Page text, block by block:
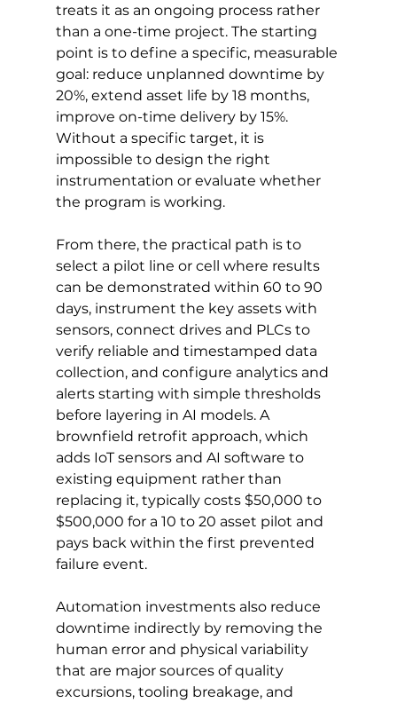
treats it as an ongoing process rather
than a one-time project. The starting
point is to define a specific, measurable
goal: reduce unplanned downtime by
20%, extend asset life by 18 months,
improve on-time delivery by 15%.
Without a specific target, it is
impossible to design the right
instrumentation or evaluate whether
the program is working.
From there, the practical path is to
select a pilot line or cell where results
can be demonstrated within 60 to 90
days, instrument the key assets with
sensors, connect drives and PLCs to
verify reliable and timestamped data
collection, and configure analytics and
alerts starting with simple thresholds
before layering in AI models. A
brownfield retrofit approach, which
adds IoT sensors and AI software to
existing equipment rather than
replacing it, typically costs $50,000 to
$500,000 for a 10 to 20 asset pilot and
pays back within the first prevented
failure event.
Automation investments also reduce
downtime indirectly by removing the
human error and physical variability
that are major sources of quality
excursions, tooling breakage, and